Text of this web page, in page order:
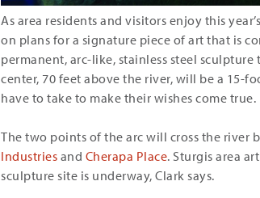
As area residents and visitors enjoy this
on plans for a signature piece of art that is
permanent, arc-like, stainless steel
center, 70 feet above the river, will be a 15-
have to take to make their wishes come true.
The two points of the arc will cross the river
Industries and Cherapa Place. Sturgis area
sculpture site is underway, Clark says.